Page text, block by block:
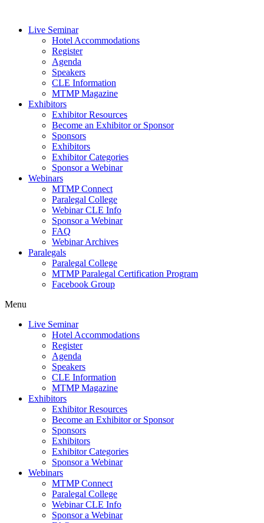
Live Seminar
Hotel Accommodations
Register
Agenda
Speakers
CLE Information
MTMP Magazine
Exhibitors
Exhibitor Resources
Become an Exhibitor or Sponsor
Sponsors
Exhibitors
Exhibitor Categories
Sponsor a Webinar
Webinars
MTMP Connect
Paralegal College
Webinar CLE Info
Sponsor a Webinar
FAQ
Webinar Archives
Paralegals
Paralegal College
MTMP Paralegal Certification Program
Facebook Group
Menu
Live Seminar
Hotel Accommodations
Register
Agenda
Speakers
CLE Information
MTMP Magazine
Exhibitors
Exhibitor Resources
Become an Exhibitor or Sponsor
Sponsors
Exhibitors
Exhibitor Categories
Sponsor a Webinar
Webinars
MTMP Connect
Paralegal College
Webinar CLE Info
Sponsor a Webinar